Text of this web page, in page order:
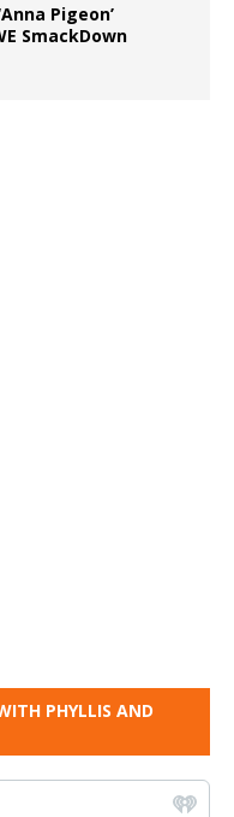
Pigeon’
SmackDown
PHYLLIS AND